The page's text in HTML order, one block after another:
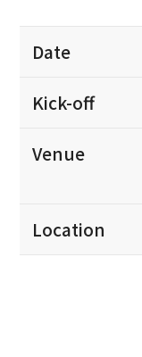
Date
Kick-off
Venue
Location